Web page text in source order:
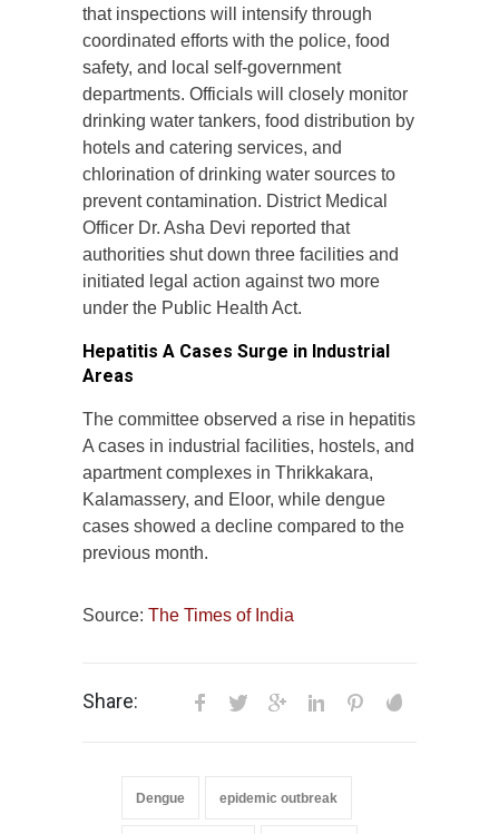
that inspections will intensify through
coordinated efforts with the police, food
safety, and local self-government
departments. Officials will closely monitor
drinking water tankers, food distribution by
hotels and catering services, and
chlorination of drinking water sources to
prevent contamination. District Medical
Officer Dr. Asha Devi reported that
authorities shut down three facilities and
initiated legal action against two more
under the Public Health Act.
Hepatitis A Cases Surge in Industrial
Areas
The committee observed a rise in hepatitis
A cases in industrial facilities, hostels, and
apartment complexes in Thrikkakara,
Kalamassery, and Eloor, while dengue
cases showed a decline compared to the
previous month.
Source: The Times of India
Share:
Dengue epidemic outbreak